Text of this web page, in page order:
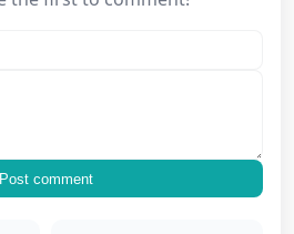
Post comment